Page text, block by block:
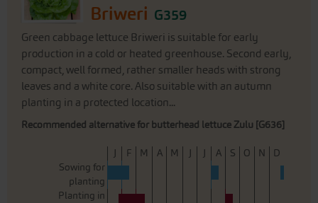
Briweri G359
Green cabbage lettuce Briweri is suitable for early
production in a cold or heated greenhouse. Second early,
compact, well formed, rather smaller heads with strong
leaves and a white core. Also suitable with an autumn
planting in a protected location...
Recommended alternative for butterhead lettuce Zulu [G636]
J F M A M J J A S O N
D
Sowing for
planting
Planting in